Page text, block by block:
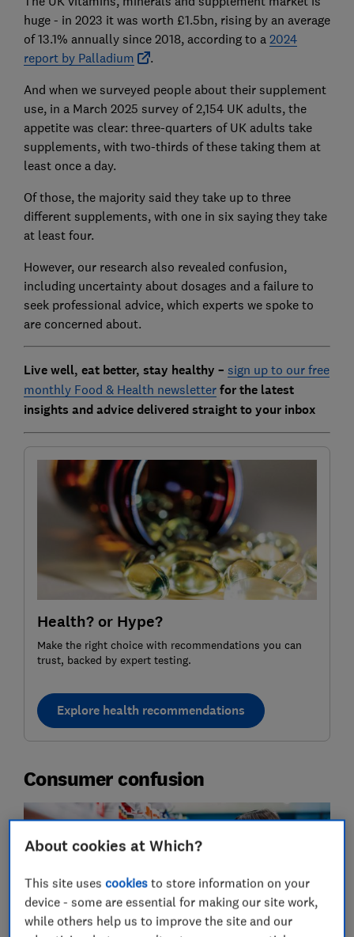
huge - in 2023 it was worth £1.5bn, rising by an average
of 13.1% annually since 2018, according to a 2024
report by Palladium
.
And when we surveyed people about their supplement
use, in a March 2025 survey of 2,154 UK adults, the
appetite was clear: three-quarters of UK adults take
supplements, with two-thirds of these taking them at
least once a day.
Of those, the majority said they take up to three
different supplements, with one in six saying they take
at least four.
However, our research also revealed confusion,
including uncertainty about dosages and a failure to
seek professional advice, which experts we spoke to
are concerned about.
Live well, eat better, stay healthy – sign up to our free
monthly Food & Health newsletterfor the latest
insights and advice delivered straight to your inbox
Health? or Hype?
Make the right choice with recommendations you can
trust, backed by expert testing.
Explore health recommendations
Consumer confusion
About cookies at Which?
This site usescookies to store information on your
device - some are essential for making our site work,
while others help us to improve the site and our